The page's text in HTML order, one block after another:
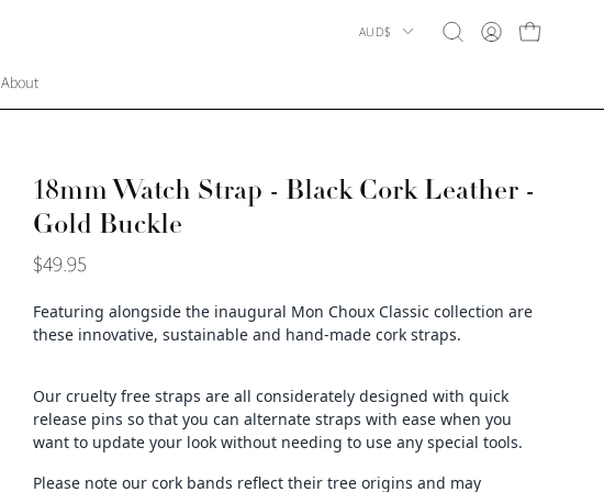
About
Country
AUD$
OpenMY
OPEN CART
18mm Watch Strap - Black Cork Leather -
Gold Buckle
$49.95
Featuring alongside the inaugural Mon Choux Classic collection are
these innovative, sustainable and hand-made cork straps.
Our cruelty free straps are all considerately designed with quick
release pins so that you can alternate straps with ease when you
want to update your look without needing to use any special tools.
Please note our cork bands reflect their tree origins and may